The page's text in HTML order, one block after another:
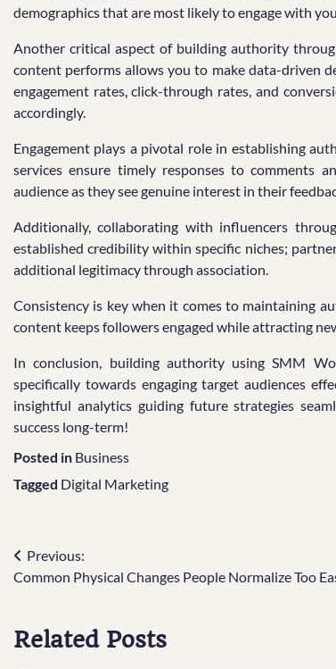
demographics that are most likely to engage with
Another critical aspect of building authority
content performs allows you to make data-driven
engagement rates, click-through rates, and
accordingly.
Engagement plays a pivotal role in establishing
services ensure timely responses to comments
audience as they see genuine interest in their
Additionally, collaborating with influencers
established credibility within specific niches;
additional legitimacy through association.
Consistency is key when it comes to maintaining
content keeps followers engaged while attracting
In conclusion, building authority using SMM
specifically towards engaging target audiences
insightful analytics guiding future strategies
success long-term!
Posted in Business
Tagged Digital Marketing
Post
navigation
Previous:
Common Physical Changes People Normalize Too
Related Posts